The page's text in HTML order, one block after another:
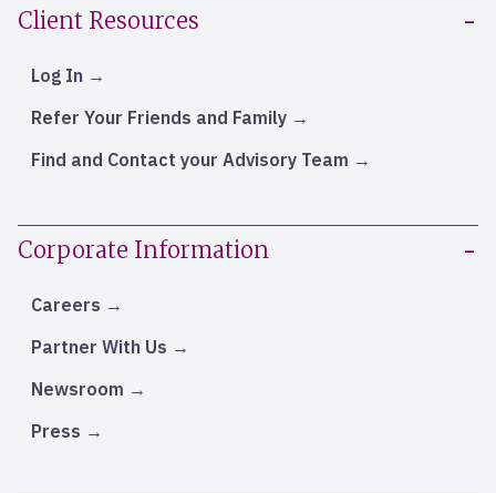
Client Resources
Log In
Refer Your Friends and Family
Find and Contact your Advisory Team
Corporate Information
Careers
Partner With Us
Newsroom
Press